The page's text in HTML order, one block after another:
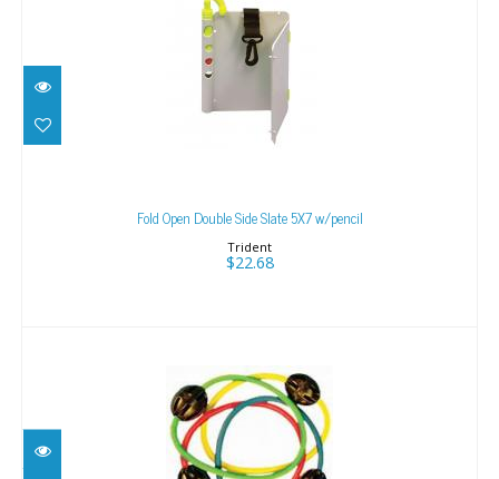
Fold Open Double Side Slate 5X7 w/pencil
Trident
$22.68
Tank Banger Pink